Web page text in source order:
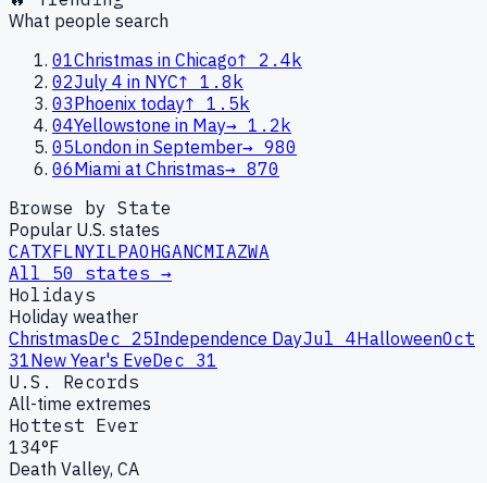
What people search
01Christmas in Chicago↑
2.4k
02July 4 in NYC↑ 1.8k
03Phoenix today↑ 1.5k
04Yellowstone in May→ 1.2k
05London in September→ 980
06Miami at Christmas→ 870
Browse by State
Popular U.S. states
CATXFLNYILPAOHGANCMIAZWA
All 50 states →
Holidays
Holiday weather
ChristmasDec 25Independence DayJul 4HalloweenOct
31New Year's EveDec 31
U.S. Records
All-time extremes
Hottest Ever
134°F
Death Valley, CA